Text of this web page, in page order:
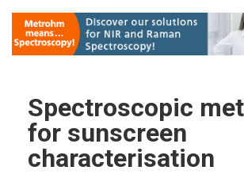
Spectroscopic
for sunscreen
characterisation